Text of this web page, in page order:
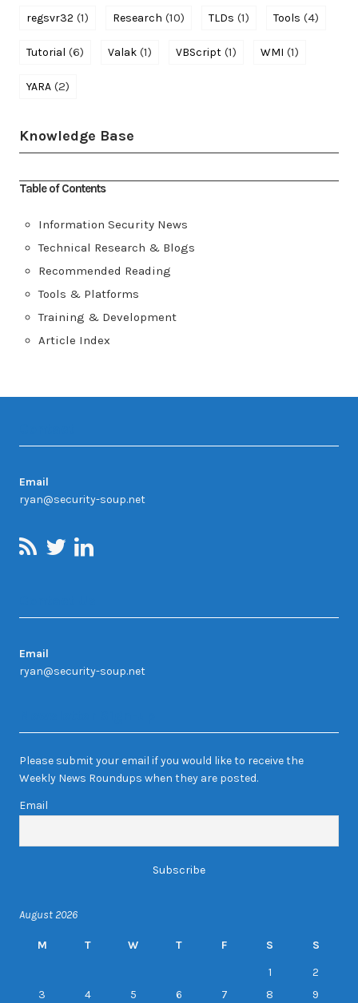
regsvr32 (1) Research (10) TLDs (1) Tools (4)
Tutorial (6) Valak (1) VBScript (1) WMI (1)
YARA (2)
Knowledge Base
Table of Contents
Information Security News
Technical Research & Blogs
Recommended Reading
Tools & Platforms
Training & Development
Article Index
Email
ryan@security-soup.net
Email
ryan@security-soup.net
Please submit your email if you would like to receive the
Weekly News Roundups when they are posted.
Email
August 2026
M T W T F S
S
1
2
3
4 5 6 7 8 9